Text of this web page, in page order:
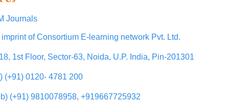
Journals
of Consortium E-learning network Pvt. Ltd.
1st Floor, Sector-63, Noida, U.P. India, Pin-201301
(+91) 0120- 4781 200
(+91) 9810078958, +919667725932